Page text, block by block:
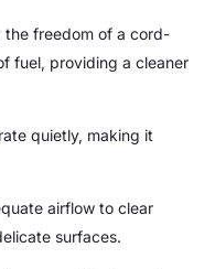
the freedom of a cord-
fuel, providing a cleaner
quietly, making it
airflow to clear
surfaces.